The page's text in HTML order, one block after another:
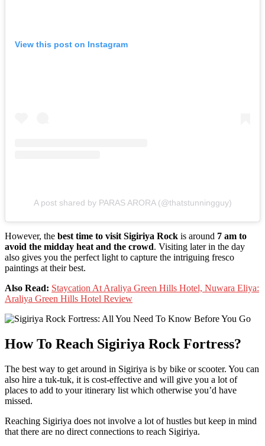
View this post on Instagram
A post shared by PARAS ARORA (@thatstunningguy)
However, the best time to visit Sigiriya Rock is around 7 am to
avoid the midday heat and the crowd. Visiting later in the day
also gives you the perfect light to capture the intriguing fresco
paintings at their best.
Also Read: Staycation At Araliya Green Hills Hotel, Nuwara Eliya:
Araliya Green Hills Hotel Review
How To Reach Sigiriya Rock Fortress?
The best way to get around in Sigiriya is by bike or scooter. You can
also hire a tuk-tuk, it is cost-effective and will give you a lot of
places to add to your itinerary list which otherwise you’d have
missed.
Reaching Sigiriya does not involve a lot of hustles but keep in mind
that there are no direct connections to reach Sigiriya.